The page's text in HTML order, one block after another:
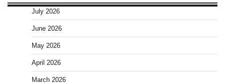
July 2026
June 2026
May 2026
April 2026
March 2026